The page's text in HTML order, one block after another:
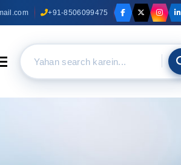
+91-8506099475
Toggle navigation